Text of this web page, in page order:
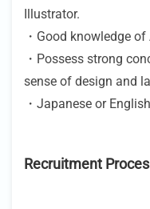
Illustrator.
・Good knowledge of
・Possess strong
sense of design and
・Japanese or
Recruitment